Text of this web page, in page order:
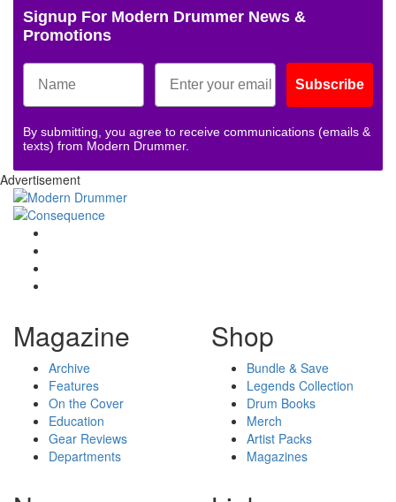
Signup For Modern Drummer News &
Promotions
Subscribe
By submitting, you agree to receive communications (emails &
texts) from Modern Drummer.
Advertisement
Magazine
Archive
Features
On the Cover
Education
Gear Reviews
Departments
Shop
Bundle & Save
Legends Collection
Drum Books
Merch
Artist Packs
Magazines